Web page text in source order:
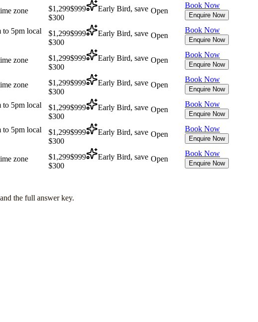
zone $1,299$999
Early Bird, save
$300
Open
Book Now
Enquire Now
to 5pm local
$1,299$999
Early Bird, save
$300
Open
Book Now
Enquire Now
zone $1,299$999
Early Bird, save
$300
Open
Book Now
Enquire Now
zone $1,299$999
Early Bird, save
$300
Open
Book Now
Enquire Now
to 5pm local
$1,299$999
Early Bird, save
$300
Open
Book Now
Enquire Now
to 5pm local
$1,299$999
Early Bird, save
$300
Open
Book Now
Enquire Now
zone $1,299$999
Early Bird, save
$300
Open
Book Now
Enquire Now
the full answer key.